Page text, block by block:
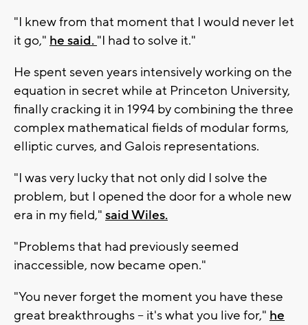
"I knew from that moment that I would never let
it go," he said. "I had to solve it."
He spent seven years intensively working on the
equation in secret while at Princeton University,
finally cracking it in 1994 by combining the three
complex mathematical fields of modular forms,
elliptic curves, and Galois representations.
"I was very lucky that not only did I solve the
problem, but I opened the door for a whole new
era in my field," said Wiles.
"Problems that had previously seemed
inaccessible, now became open."
"You never forget the moment you have these
great breakthroughs -- it's what you live for," he